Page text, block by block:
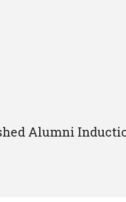
Alumni